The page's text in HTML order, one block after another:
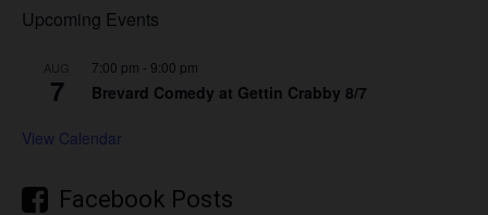
Upcoming Events
AUG
7
7:00 pm - 9:00 pm
Brevard Comedy at Gettin Crabby 8/7
View Calendar
Facebook Posts